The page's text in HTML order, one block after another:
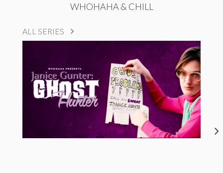
WHOHAHA & CHILL
ALL SERIES